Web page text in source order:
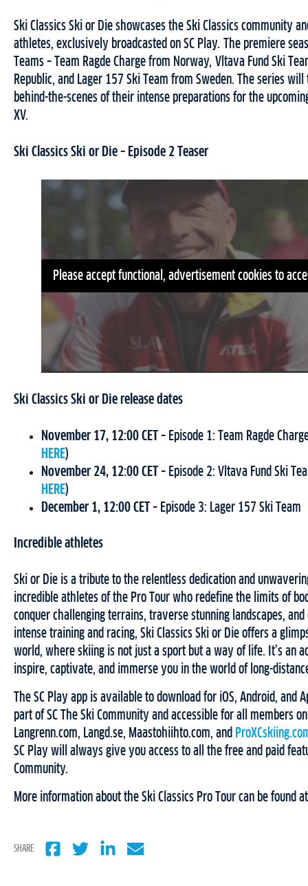
Ski Classics Ski or Die showcases the Ski Classics community
athletes, exclusively broadcasted on SC Play. The premiere
Teams – Team Ragde Charge from Norway, Vltava Fund Ski
Republic, and Lager 157 Ski Team from Sweden. The series
behind-the-scenes of their intense preparations for the
XV.
Ski Classics Ski or Die – Episode 2 Teaser
Please accept functional, advertisement cookies to
Ski Classics Ski or Die release dates
November 17, 12:00 CET – Episode 1: Team Ragde
HERE)
November 24, 12:00 CET – Episode 2: Vltava Fund Ski
HERE)
December 1, 12:00 CET – Episode 3: Lager 157 Ski Team
Incredible athletes
Ski or Die is a tribute to the relentless dedication and
incredible athletes of the Pro Tour who redefine the limits of
conquer challenging terrains, traverse stunning landscapes,
intense training and racing, Ski Classics Ski or Die offers a
world, where skiing is not just a sport but a way of life. It’s an
inspire, captivate, and immerse you in the world of long-
The SC Play app is available to download for iOS, Android, and
part of SC The Ski Community and accessible for all members
Langrenn.com, Langd.se, Maastohiihto.com, and
SC Play will always give you access to all the free and paid
Community.
More information about the Ski Classics Pro Tour can be found
SHARE